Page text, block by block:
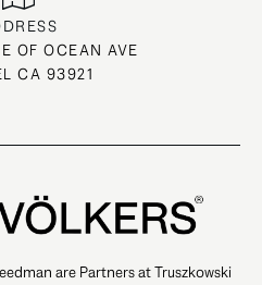
OF OCEAN AVE
CA 93921
are Partners at Truszkowski